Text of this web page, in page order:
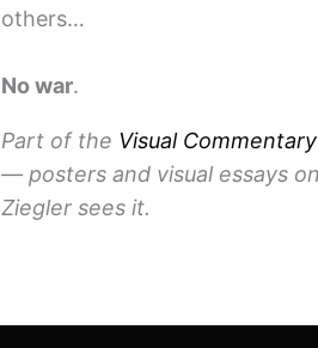
others…
No war.
Part of the Visual Commentary
— posters and visual essays
Ziegler sees it.